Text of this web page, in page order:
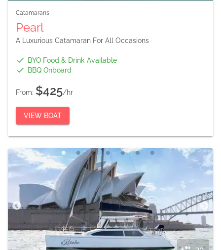
Catamarans
Pearl
A Luxurious Catamaran For All Occasions
BYO Food & Drink Available
BBQ Onboard
From: $425/hr
VIEW BOAT